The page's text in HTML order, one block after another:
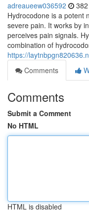
adreaueew036592
Hydrocodone is a potent
severe pain. It works by
perceives pain signals.
combination of
https://
Comments
Comments
Submit a Comment
No HTML
HTML is disabled